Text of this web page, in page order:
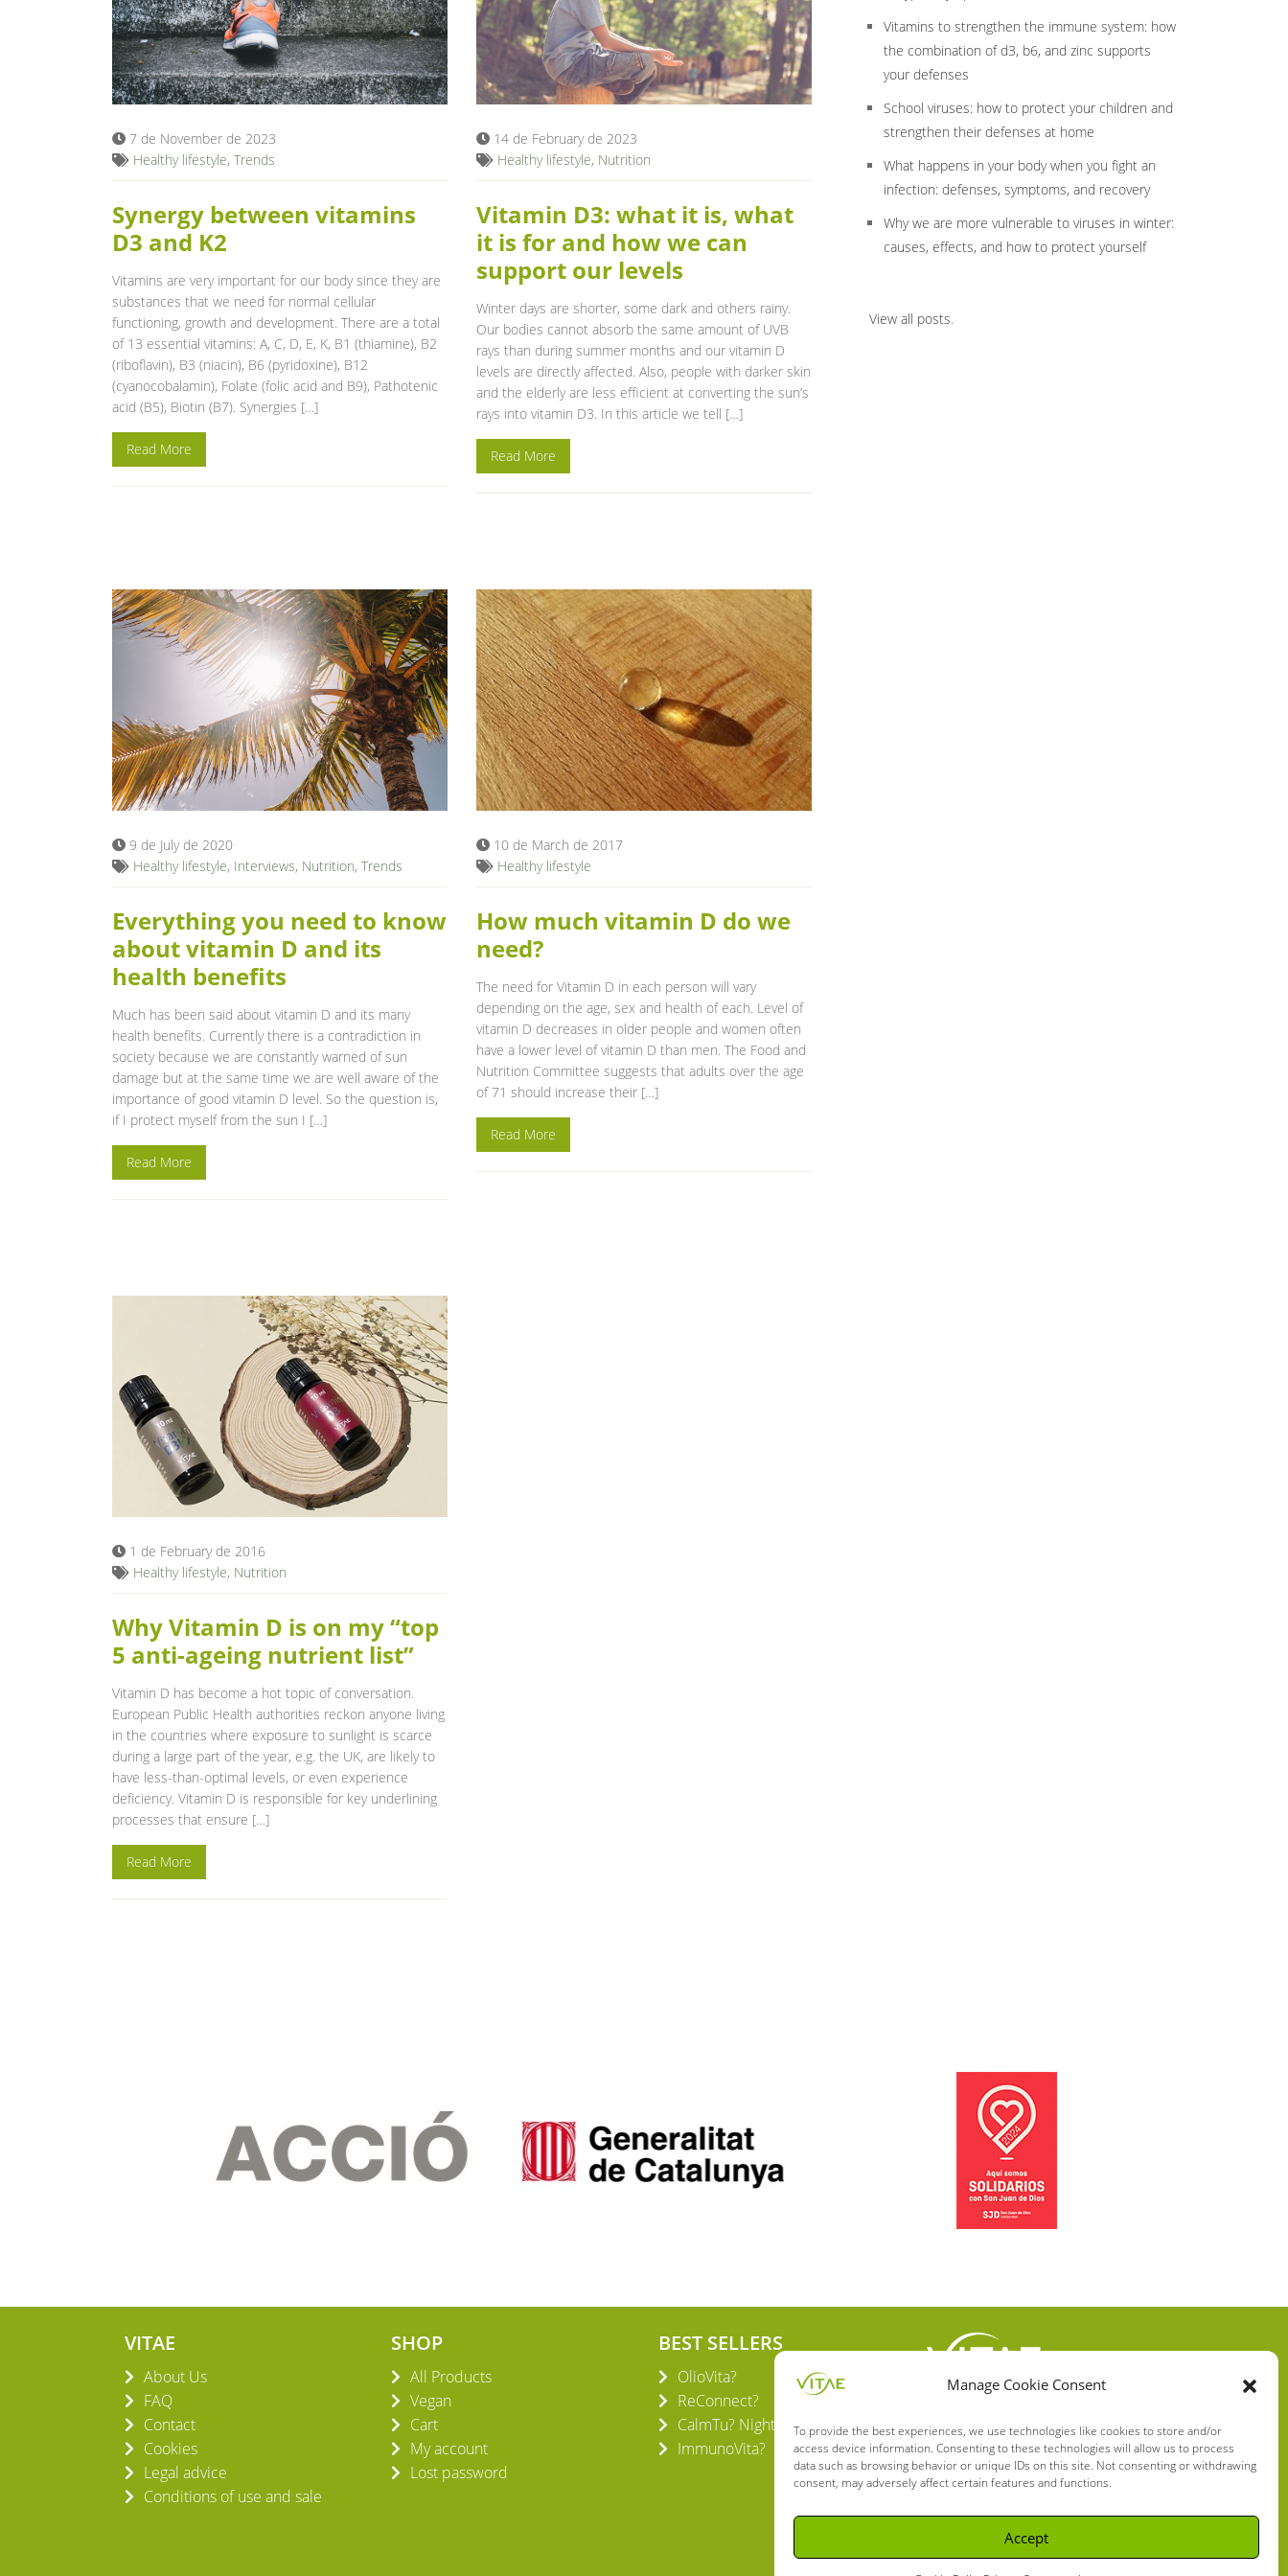
Manage Cookie Consent
To provide the best experiences, we use technologies like cookies to store and/or
access device information. Consenting to these technologies will allow us to process
data such as browsing behavior or unique IDs on this site. Not consenting or withdrawing
consent, may adversely affect certain features and functions.
Accept
7 de November de 2023
Healthy lifestyle, Trends
Synergy between vitamins
D3 and K2
Vitamins are very important for our body since they are
substances that we need for normal cellular
functioning, growth and development. There are a total
of 13 essential vitamins: A, C, D, E, K, B1 (thiamine), B2
(riboflavin), B3 (niacin), B6 (pyridoxine), B12
(cyanocobalamin), Folate (folic acid and B9), Pathotenic
acid (B5), Biotin (B7). Synergies […]
Read More
14 de February de 2023
Healthy lifestyle, Nutrition
Vitamin D3: what it is, what
it is for and how we can
support our levels
Winter days are shorter, some dark and others rainy.
Our bodies cannot absorb the same amount of UVB
rays than during summer months and our vitamin D
levels are directly affected. Also, people with darker skin
and the elderly are less efficient at converting the sun’s
rays into vitamin D3. In this article we tell […]
Read More
9 de July de 2020
Healthy lifestyle, Interviews, Nutrition, Trends
Everything you need to know
about vitamin D and its
health benefits
Much has been said about vitamin D and its many
health benefits. Currently there is a contradiction in
society because we are constantly warned of sun
damage but at the same time we are well aware of the
importance of good vitamin D level. So the question is,
if I protect myself from the sun I […]
Read More
10 de March de 2017
Healthy lifestyle
How much vitamin D do we
need?
The need for Vitamin D in each person will vary
depending on the age, sex and health of each. Level of
vitamin D decreases in older people and women often
have a lower level of vitamin D than men. The Food and
Nutrition Committee suggests that adults over the age
of 71 should increase their […]
Read More
1 de February de 2016
Healthy lifestyle, Nutrition
Why Vitamin D is on my “top
5 anti-ageing nutrient list”
Vitamin D has become a hot topic of conversation.
European Public Health authorities reckon anyone living
in the countries where exposure to sunlight is scarce
during a large part of the year, e.g. the UK, are likely to
have less-than-optimal levels, or even experience
deficiency. Vitamin D is responsible for key underlining
processes that ensure […]
Read More
Vitamins to strengthen the immune system: how
the combination of d3, b6, and zinc supports
your defenses
School viruses: how to protect your children and
strengthen their defenses at home
What happens in your body when you fight an
infection: defenses, symptoms, and recovery
Why we are more vulnerable to viruses in winter:
causes, effects, and how to protect yourself
View all posts.
VITAE
About Us
FAQ
Contact
Cookies
Legal advice
Conditions of use and sale
SHOP
All Products
Vegan
Cart
My account
Lost password
BEST SELLERS
OlioVita?
ReConnect?
CalmTu? Night Plus
ImmunoVita?
INNOVATION S.L.
C/ Verneda del Congost, 5
08160 Montmeló Barcelona